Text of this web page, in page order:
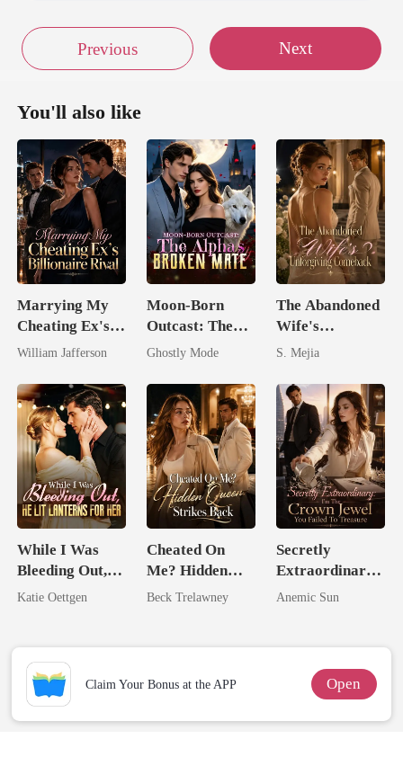
Previous Next
You'll also like
Marrying My
Cheating Ex's
Billionaire
William Jafferson
Moon-Born
Outcast: The
Alpha's Broken
Ghostly Mode
The Abandoned
Wife's
Unforgiving
S. Mejia
While I Was
Bleeding Out,
He Lit Lanterns
Katie Oettgen
Cheated On
Me? Hidden
Queen Strikes
Beck Trelawney
Secretly
Extraordinary:
I'm The Crown
Treasure
Anemic Sun
Claim Your Bonus at the APP Open